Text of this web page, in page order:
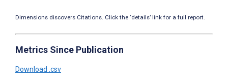
Dimensions discovers Citations. Click the ‘details’ link for a full report.
Metrics Since Publication
Download .csv